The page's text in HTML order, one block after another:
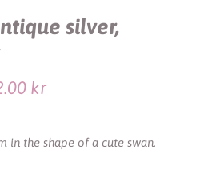
silver,
price
kr
in the shape of a cute swan.